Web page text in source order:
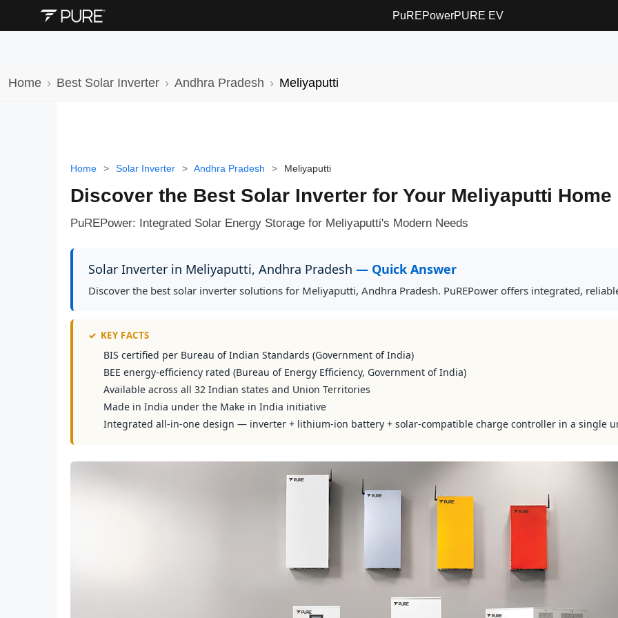
PuREPowerPURE EV
Home Best Solar Inverter Andhra Pradesh Meliyaputti
Home > Solar Inverter > Andhra Pradesh > Meliyaputti
Discover the Best Solar Inverter for Your Meliyaputti
PuREPower: Integrated Solar Energy Storage for Meliyaputti's Modern Needs
Solar Inverter in Meliyaputti, Andhra Pradesh — Quick Answer
Discover the best solar inverter solutions for Meliyaputti, Andhra Pradesh. PuREPower offers integrated,
✓ KEY FACTS
BIS certified per Bureau of Indian Standards (Government of India)
BEE energy-efficiency rated (Bureau of Energy Efficiency, Government of India)
Available across all 32 Indian states and Union Territories
Made in India under the Make in India initiative
Integrated all-in-one design — inverter + lithium-ion battery + solar-compatible charge controller in a single